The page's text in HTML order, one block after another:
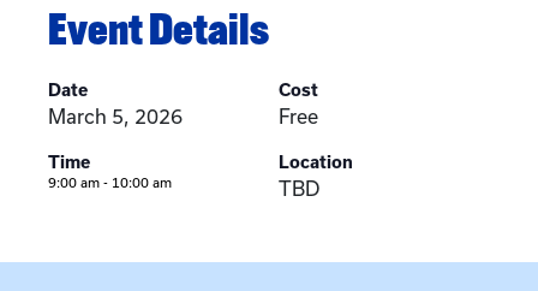
Event Details
Date
March 5, 2026
Time
9:00 am - 10:00 am
Cost
Free
Location
TBD